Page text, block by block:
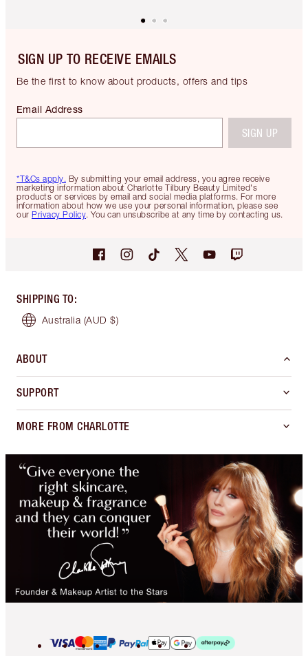
SIGN UP TO RECEIVE EMAILS
Be the first to know about products, offers and tips
*T&Cs apply. By submitting your email address, you agree receive
marketing information about Charlotte Tilbury Beauty Limited's
products or services by email and social media platforms. For more
information about how we use your personal information, please see
our Privacy Policy. You can unsubscribe at any time by contacting us.
Email Address
SIGN UP
SHIPPING TO:
Australia (AUD $)
ABOUT
SUPPORT
MORE FROM CHARLOTTE